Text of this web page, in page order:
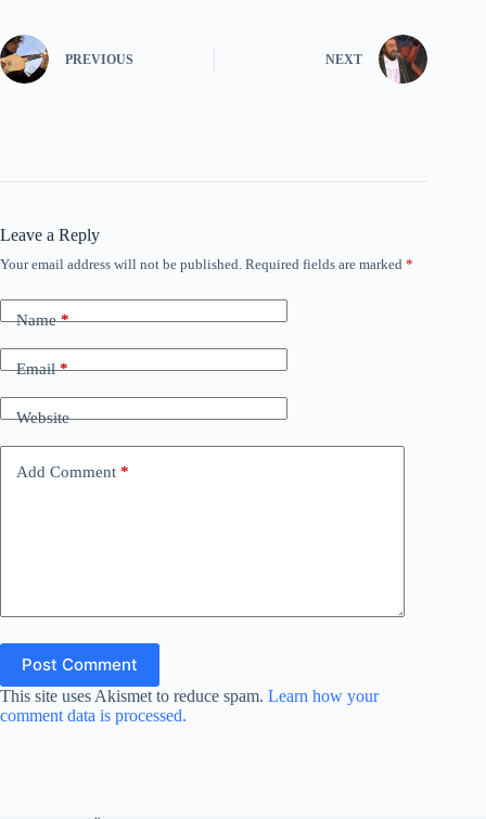
PREVIOUS NEXT
Leave a Reply
Your email address will not be published. Required fields are marked *
Name*
Email*
Website
Add Comment *
Post Comment
This site uses Akismet to reduce spam. Learn how your
comment data is processed.